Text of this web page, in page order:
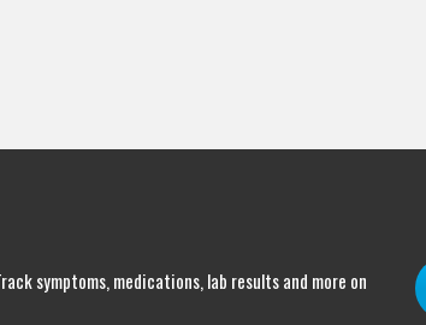
symptoms, medications, lab results and more on